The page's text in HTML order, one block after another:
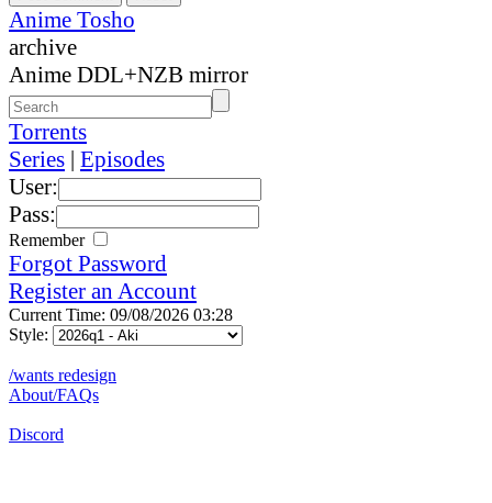
Anime Tosho
archive
Anime DDL+NZB mirror
Torrents
Series | Episodes
User:
Pass:
Remember
Forgot Password
Register an Account
Current Time: 09/08/2026 03:28
Style:
/wants redesign
About/FAQs
Discord